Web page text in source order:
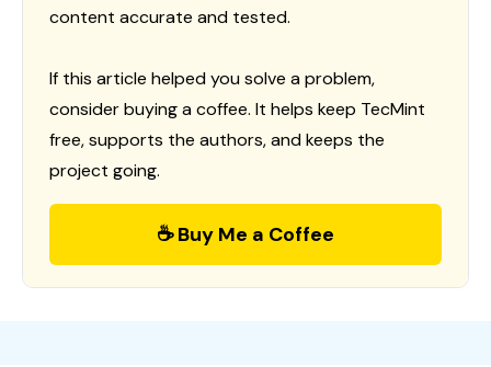
content accurate and tested.
If this article helped you solve a problem,
consider buying a coffee. It helps keep TecMint
free, supports the authors, and keeps the
project going.
☕ Buy Me a Coffee